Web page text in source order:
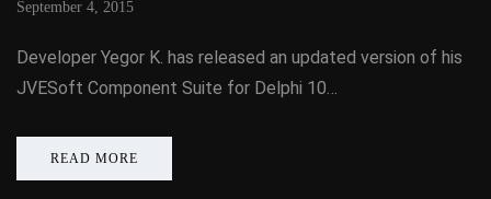
September 4, 2015
Developer Yegor K. has released an updated version of his
JVESoft Component Suite for Delphi 10…
READ MORE